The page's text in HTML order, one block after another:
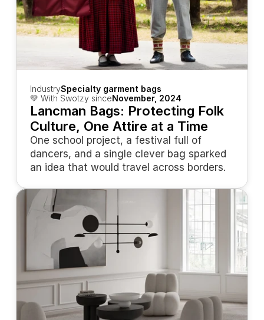
IndustrySpecialty garment bags
💛 With Swotzy sinceNovember, 2024
Lancman Bags: Protecting Folk
Culture, One Attire at a Time
One school project, a festival full of
dancers, and a single clever bag sparked
an idea that would travel across borders.